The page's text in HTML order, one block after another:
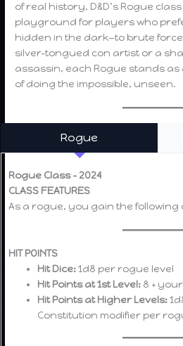
of real history, D&D’s Rogue
playground for players who
hidden in the dark—to brute
silver-tongued con artist or a
assassin, each Rogue stands
of doing the impossible, unseen.
Rogue
Rogue Class – 2024
CLASS FEATURES
As a rogue, you gain the following
HIT POINTS
Hit Dice:1d8 per rogue level
Hit Points at 1st Level: 8 +
Hit Points at Higher Levels:
Constitution modifier per